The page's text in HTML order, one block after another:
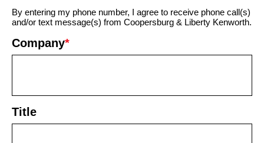
By entering my phone number, I agree to receive phone call(s)
and/or text message(s) from Coopersburg & Liberty Kenworth.
Company*
Title